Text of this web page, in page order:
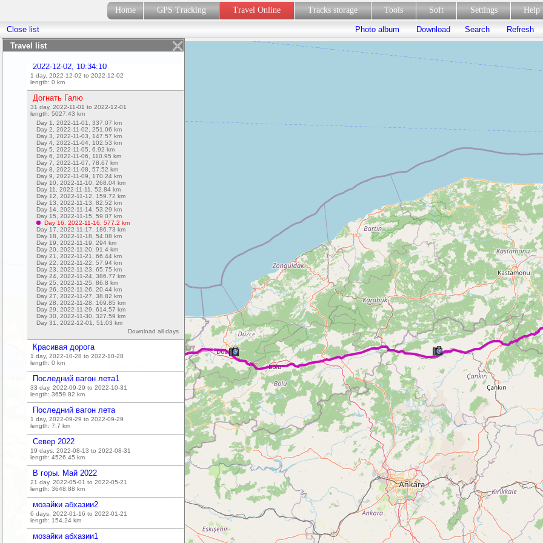
Home GPS Tracking Travel Online Tracks storage Tools Soft Settings Help
Travel list
1 day, 2022-12-02 to 2022-12-02
2022-12-02, 10:34:15
1 day, 2022-12-02 to 2022-12-02
length:0.29km
2022-12-02, 10:34:10
1 day, 2022-12-02 to 2022-12-02
length: 0 km
Догнать Галю
31 day, 2022-11-01 to 2022-12-01
length: 5027.43 km
Day 1, 2022-11-01, 337.07 km
Day 2, 2022-11-02, 251.06 km
Day 3, 2022-11-03, 147.57 km
Day 4, 2022-11-04, 102.53 km
Day 5, 2022-11-05, 6.92 km
Day 6, 2022-11-06, 110.95 km
Day 7, 2022-11-07, 78.67 km
Day 8, 2022-11-08, 57.52 km
Day 9, 2022-11-09, 170.24 km
Day 10, 2022-11-10, 268.04 km
Day 11, 2022-11-11, 52.84 km
Day 12, 2022-11-12, 159.72 km
Day 13, 2022-11-13, 82.52 km
Day 14, 2022-11-14, 53.29 km
Day 15, 2022-11-15, 59.07 km
Day 16, 2022-11-16, 577.2 km
Day 17, 2022-11-17, 186.73 km
Day 18, 2022-11-18, 54.08 km
Day 19, 2022-11-19, 294 km
Day 20, 2022-11-20, 91.4 km
Day 21, 2022-11-21, 66.44 km
Day 22, 2022-11-22, 57.94 km
Day 23, 2022-11-23, 65.75 km
Day 24, 2022-11-24, 386.77 km
Day 25, 2022-11-25, 86.8 km
Day 26, 2022-11-26, 20.44 km
Day 27, 2022-11-27, 38.82 km
Day 28, 2022-11-28, 169.85 km
Day 29, 2022-11-29, 614.57 km
Day 30, 2022-11-30, 327.59 km
Day 31, 2022-12-01, 51.03 km
Download all days
Красивая дорога
1 day, 2022-10-28 to 2022-10-28
length: 0 km
Последний вагон лета1
33 day, 2022-09-29 to 2022-10-31
length: 3659.82 km
Последний вагон лета
1 day, 2022-09-29 to 2022-09-29
length: 7.7 km
Север 2022
19 days, 2022-08-13 to 2022-08-31
length: 4526.45 km
В горы. Май 2022
21 day, 2022-05-01 to 2022-05-21
length: 3648.88 km
мозайки абхазии2
6 days, 2022-01-16 to 2022-01-21
length: 154.24 km
мозайки абхазии1
Close list Photo album Download Search Refresh